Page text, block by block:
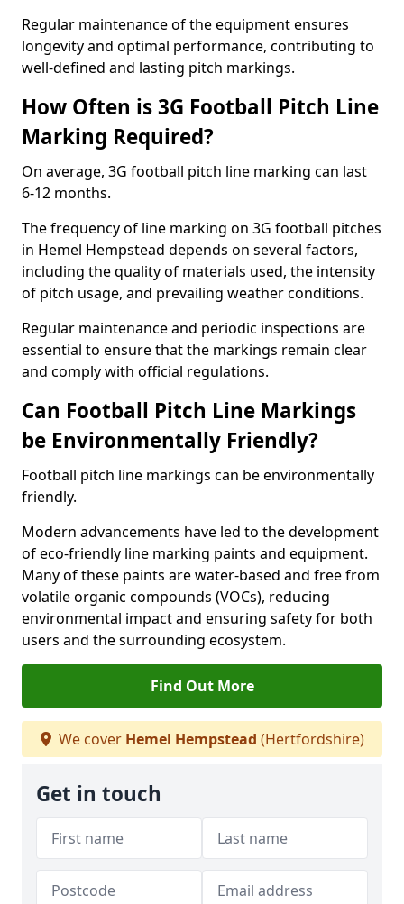
Regular maintenance of the equipment ensures
longevity and optimal performance, contributing to
well-defined and lasting pitch markings.
How Often is 3G Football Pitch Line
Marking Required?
On average, 3G football pitch line marking can last
6-12 months.
The frequency of line marking on 3G football pitches
in Hemel Hempstead depends on several factors,
including the quality of materials used, the intensity
of pitch usage, and prevailing weather conditions.
Regular maintenance and periodic inspections are
essential to ensure that the markings remain clear
and comply with official regulations.
Can Football Pitch Line Markings
be Environmentally Friendly?
Football pitch line markings can be environmentally
friendly.
Modern advancements have led to the development
of eco-friendly line marking paints and equipment.
Many of these paints are water-based and free from
volatile organic compounds (VOCs), reducing
environmental impact and ensuring safety for both
users and the surrounding ecosystem.
Find Out More
We cover Hemel Hempstead (Hertfordshire)
Get in touch